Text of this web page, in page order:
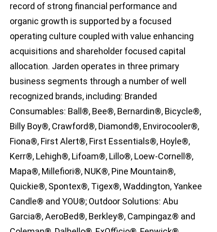
record of strong financial performance and
organic growth is supported by a focused
operating culture coupled with value enhancing
acquisitions and shareholder focused capital
allocation. Jarden operates in three primary
business segments through a number of well
recognized brands, including: Branded
Consumables: Ball®, Bee®, Bernardin®, Bicycle®,
Billy Boy®, Crawford®, Diamond®, Envirocooler®,
Fiona®, First Alert®, First Essentials®, Hoyle®,
Kerr®, Lehigh®, Lifoam®, Lillo®, Loew-Cornell®,
Mapa®, Millefiori®, NUK®, Pine Mountain®,
Quickie®, Spontex®, Tigex®, Waddington, Yankee
Candle® and YOU®; Outdoor Solutions: Abu
Garcia®, AeroBed®, Berkley®, Campingaz® and